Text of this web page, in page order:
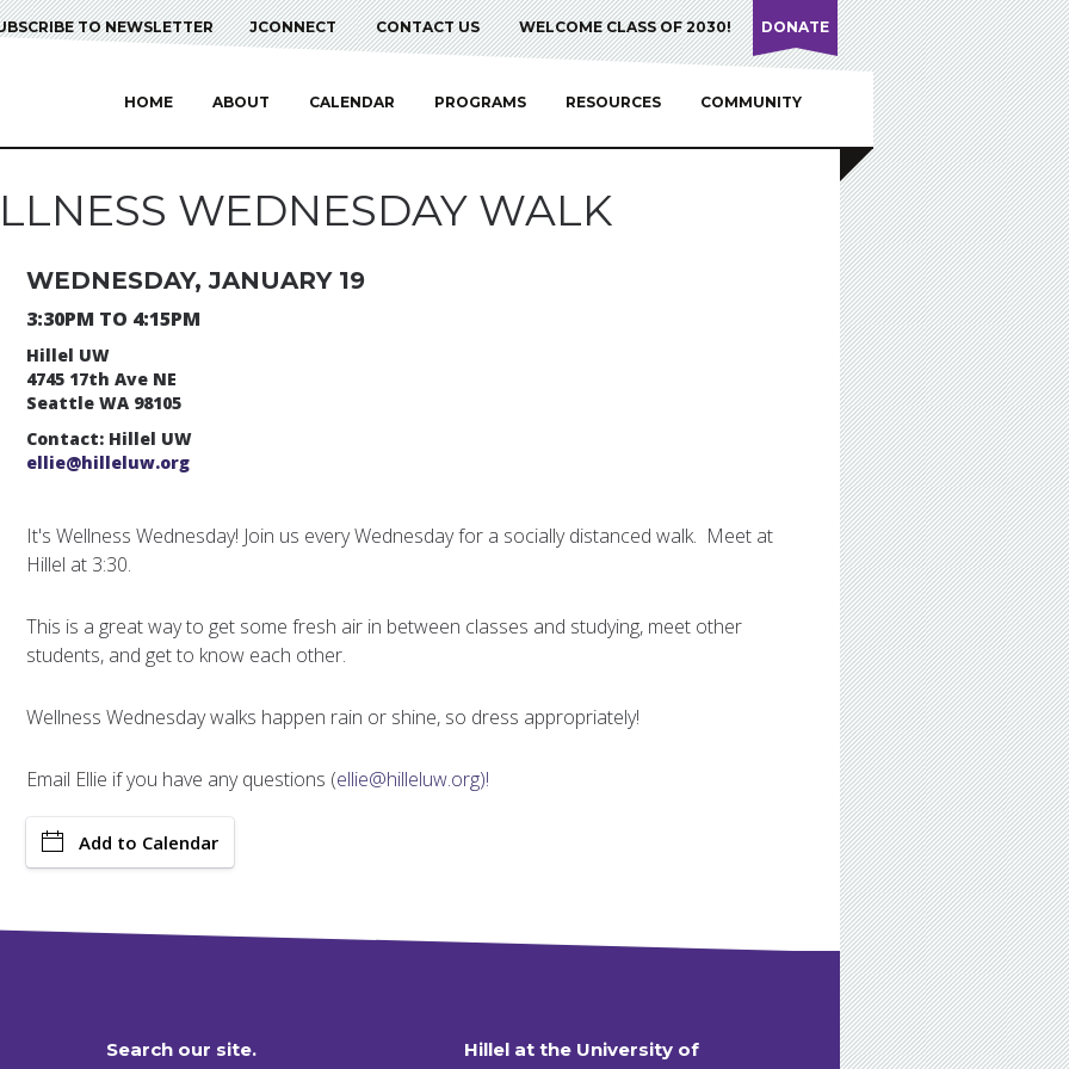
TO NEWSLETTER JCONNECT CONTACT US WELCOME CLASS OF 2030! DONATE
HOME ABOUT CALENDAR PROGRAMS RESOURCES COMMUNITY
WEDNESDAY WALK
WEDNESDAY, JANUARY 19
3:30PM TO 4:15PM
Hillel UW
4745 17th Ave NE
Seattle WA 98105
Contact: Hillel UW
ellie@hilleluw.org
It's Wellness Wednesday! Join us every Wednesday for a socially distanced walk. Meet at
Hillel at 3:30.
This is a great way to get some fresh air in between classes and studying, meet other
students, and get to know each other.
Wellness Wednesday walks happen rain or shine, so dress appropriately!
Email Ellie if you have any questions (ellie@hilleluw.org)!
Add to Calendar
Search our site.
Hillel at the University of